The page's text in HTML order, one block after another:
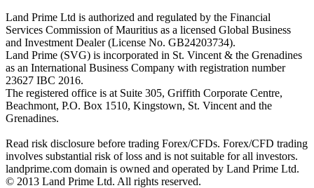
Land Prime Ltd is authorized and regulated by the Financial
Services Commission of Mauritius as a licensed Global Business
and Investment Dealer (License No. GB24203734).
Land Prime (SVG) is incorporated in St. Vincent & the Grenadines
as an International Business Company with registration number
23627 IBC 2016.
The registered office is at Suite 305, Griffith Corporate Centre,
Beachmont, P.O. Box 1510, Kingstown, St. Vincent and the
Grenadines.
Read risk disclosure before trading Forex/CFDs. Forex/CFD trading
involves substantial risk of loss and is not suitable for all investors.
landprime.com domain is owned and operated by Land Prime Ltd.
© 2013 Land Prime Ltd. All rights reserved.